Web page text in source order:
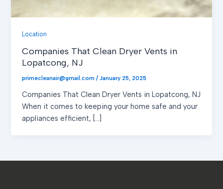
Location
Companies That Clean Dryer Vents in
Lopatcong, NJ
primecleanair@gmail.com/January 25, 2025
Companies That Clean Dryer Vents in Lopatcong, NJ
When it comes to keeping your home safe and your
appliances efficient, […]